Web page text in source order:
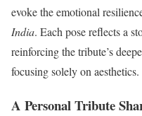
evoke the emotional
India. Each pose reflects a
reinforcing the tribute’s
focusing solely on aesthetics.
A Personal Tribute